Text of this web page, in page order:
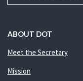
ABOUT DOT
Meet the Secretary
Mission